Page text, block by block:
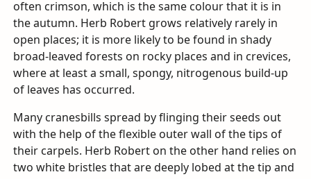
often crimson, which is the same colour that it is in
the autumn. Herb Robert grows relatively rarely in
open places; it is more likely to be found in shady
broad-leaved forests on rocky places and in crevices,
where at least a small, spongy, nitrogenous build-up
of leaves has occurred.
Many cranesbills spread by flinging their seeds out
with the help of the flexible outer wall of the tips of
their carpels. Herb Robert on the other hand relies on
two white bristles that are deeply lobed at the tip and